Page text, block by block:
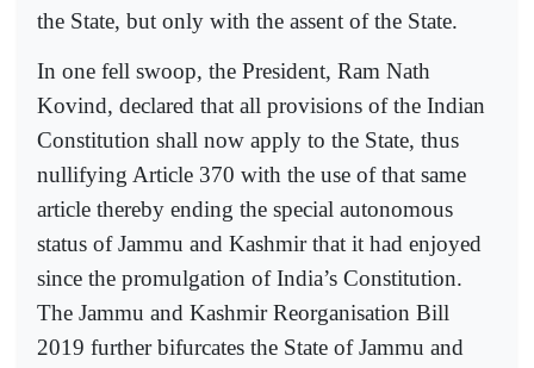
the State, but only with the assent of the State.
In one fell swoop, the President, Ram Nath
Kovind, declared that all provisions of the Indian
Constitution shall now apply to the State, thus
nullifying Article 370 with the use of that same
article thereby ending the special autonomous
status of Jammu and Kashmir that it had enjoyed
since the promulgation of India’s Constitution.
The Jammu and Kashmir Reorganisation Bill
2019 further bifurcates the State of Jammu and